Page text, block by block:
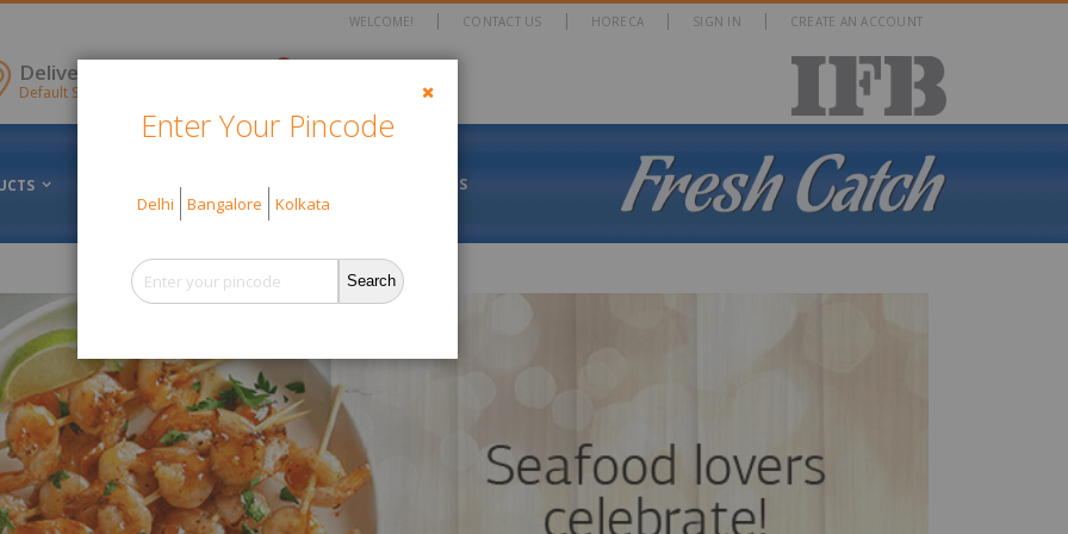
WELCOME! CONTACT US HORECA SIGN IN CREATE AN ACCOUNT
Delivery Location
Default Store View
FRESH VS FROZEN ABOUT US
Close
Enter Your Pincode
Delhi Bangalore Kolkata